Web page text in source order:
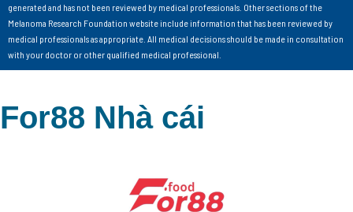
generated and has not been reviewed by medical professionals. Other sections of the
Melanoma Research Foundation website include information that has been reviewed by
medical professionals as appropriate. All medical decisions should be made in consultation
with your doctor or other qualified medical professional.
For88 Nhà cái